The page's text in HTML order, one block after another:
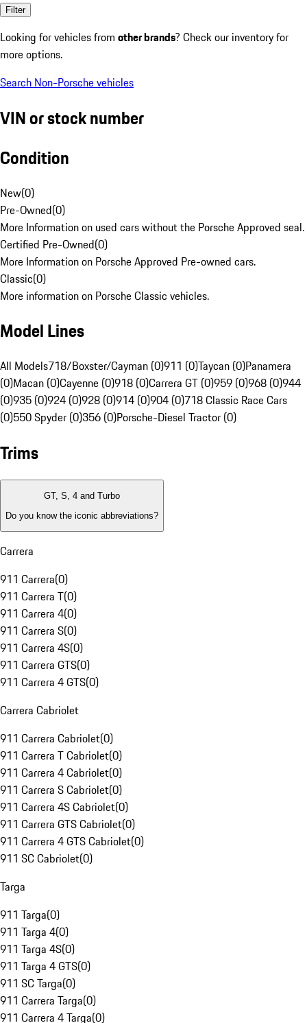
Filter
Looking for vehicles from other brands? Check our inventory for
more options.
Search Non-Porsche vehicles
VIN or stock number
Condition
New(0)
Pre-Owned(0)
More Information on used cars without the Porsche Approved seal.
Certified Pre-Owned(0)
More Information on Porsche Approved Pre-owned cars.
Classic(0)
More information on Porsche Classic vehicles.
Model Lines
All Models718/Boxster/Cayman (0)911 (0)Taycan (0)Panamera
(0)Macan (0)Cayenne (0)918 (0)Carrera GT (0)959 (0)968 (0)944
(0)935 (0)924 (0)928 (0)914 (0)904 (0)718 Classic Race Cars
(0)550 Spyder (0)356 (0)Porsche-Diesel Tractor (0)
Trims
GT, S, 4 and Turbo
Do you know the iconic abbreviations?
Carrera
911 Carrera(0)
911 Carrera T(0)
911 Carrera 4(0)
911 Carrera S(0)
911 Carrera 4S(0)
911 Carrera GTS(0)
911 Carrera 4 GTS(0)
Carrera Cabriolet
911 Carrera Cabriolet(0)
911 Carrera T Cabriolet(0)
911 Carrera 4 Cabriolet(0)
911 Carrera S Cabriolet(0)
911 Carrera 4S Cabriolet(0)
911 Carrera GTS Cabriolet(0)
911 Carrera 4 GTS Cabriolet(0)
911 SC Cabriolet(0)
Targa
911 Targa(0)
911 Targa 4(0)
911 Targa 4S(0)
911 Targa 4 GTS(0)
911 SC Targa(0)
911 Carrera Targa(0)
911 Carrera 4 Targa(0)